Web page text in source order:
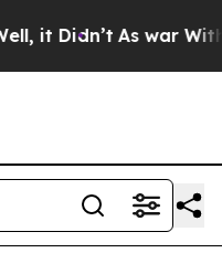
it Didn’t As war With